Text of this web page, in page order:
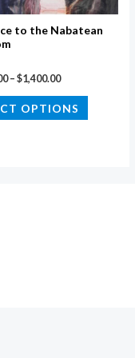
on
the
to the Nabatean
– $1,400.00Price
$1,200.00
through
OPTIONS
This
product